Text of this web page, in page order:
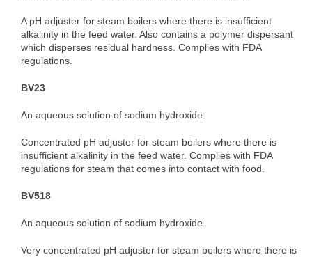
A pH adjuster for steam boilers where there is insufficient
alkalinity in the feed water. Also contains a polymer dispersant
which disperses residual hardness. Complies with FDA
regulations.
BV23
An aqueous solution of sodium hydroxide.
Concentrated pH adjuster for steam boilers where there is
insufficient alkalinity in the feed water. Complies with FDA
regulations for steam that comes into contact with food.
BV518
An aqueous solution of sodium hydroxide.
Very concentrated pH adjuster for steam boilers where there is